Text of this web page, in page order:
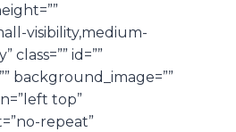
visibility,medium-
class=”” id=””
background_image=””
top”
repeat”